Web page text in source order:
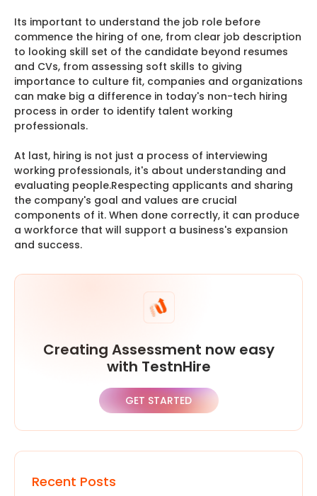
Its important to understand the job role before
commence the hiring of one, from clear job description
to looking skill set of the candidate beyond resumes
and CVs, from assessing soft skills to giving
importance to culture fit, companies and organizations
can make big a difference in today's non-tech hiring
process in order to identify talent working
professionals.
At last, hiring is not just a process of interviewing
working professionals, it's about understanding and
evaluating people.Respecting applicants and sharing
the company's goal and values are crucial
components of it. When done correctly, it can produce
a workforce that will support a business's expansion
and success.
Creating Assessment now easy
with TestnHire
GET STARTED
Recent Posts